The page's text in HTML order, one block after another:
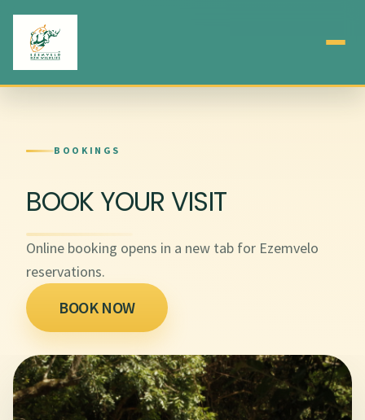
BOOKINGS
BOOK YOUR VISIT
Online booking opens in a new tab for Ezemvelo
reservations.
BOOK NOW